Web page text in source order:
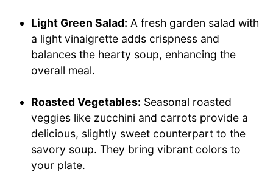
Light Green Salad: A fresh garden salad with
a light vinaigrette adds crispness and
balances the hearty soup, enhancing the
overall meal.
Roasted Vegetables: Seasonal roasted
veggies like zucchini and carrots provide a
delicious, slightly sweet counterpart to the
savory soup. They bring vibrant colors to
your plate.